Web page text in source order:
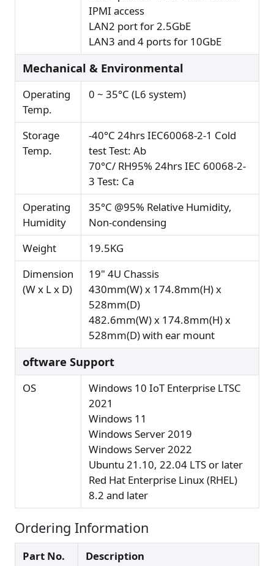
IPMI access
LAN2 port for 2.5GbE
LAN3 and 4 ports for 10GbE
Mechanical & Environmental
Operating
Temp.
0 ~ 35°C (L6 system)
Storage
Temp.
-40°C 24hrs IEC60068-2-1 Cold
test Test: Ab
70°C/ RH95% 24hrs IEC 60068-2-
3 Test: Ca
Operating
Humidity
35°C @95% Relative Humidity,
Non-condensing
Weight
19.5KG
Dimension
(W x L x D)
19" 4U Chassis
430mm(W) x 174.8mm(H) x
528mm(D)
482.6mm(W) x 174.8mm(H) x
528mm(D) with ear mount
oftware Support
OS
Windows 10 IoT Enterprise LTSC
2021
Windows 11
Windows Server 2019
Windows Server 2022
Ubuntu 21.10, 22.04 LTS or later
Red Hat Enterprise Linux (RHEL)
8.2 and later
Ordering Information
Part No. Description